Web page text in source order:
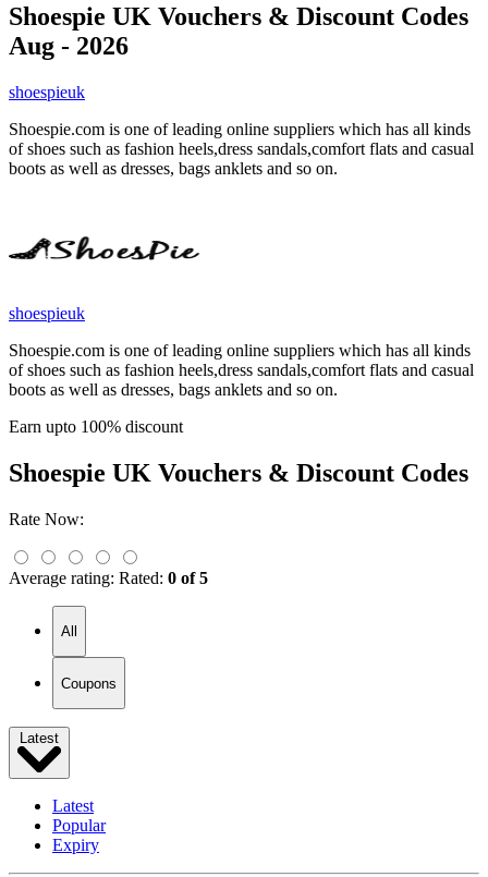
Shoespie UK Vouchers & Discount Codes
Aug - 2026
shoespieuk
Shoespie.com is one of leading online suppliers which has all kinds
of shoes such as fashion heels,dress sandals,comfort flats and casual
boots as well as dresses, bags anklets and so on.
shoespieuk
Shoespie.com is one of leading online suppliers which has all kinds
of shoes such as fashion heels,dress sandals,comfort flats and casual
boots as well as dresses, bags anklets and so on.
Earn upto 100% discount
Shoespie UK Vouchers & Discount Codes
Rate Now:
Average rating: Rated: 0 of 5
All
Coupons
Latest
Latest
Popular
Expiry